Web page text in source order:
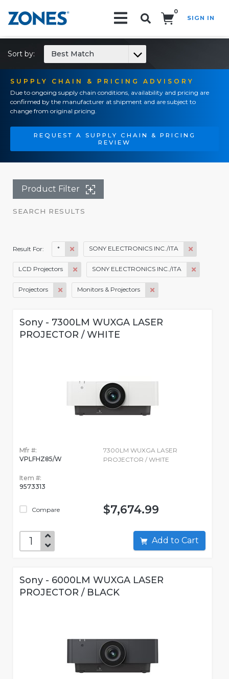
0
SIGN IN
SUPPLY CHAIN & PRICING ADVISORY
Due to ongoing supply chain conditions, availability and pricing are
confirmed by the manufacturer at shipment and are subject to
change from original pricing.
REQUEST A SUPPLY CHAIN & PRICING
REVIEW
Sort by: Best Match
Product Filter
SEARCH RESULTS
Result For: * SONY ELECTRONICS INC./ITA
LCD Projectors SONY ELECTRONICS INC./ITA
Projectors Monitors & Projectors
Sony - 7300LM WUXGA LASER
PROJECTOR / WHITE
Mfr #:
VPLFHZ85/W
Item #:
9573313
Compare
7300LM WUXGA LASER
PROJECTOR / WHITE
$7,674.99
Add to Cart
Sony - 6000LM WUXGA LASER
PROJECTOR / BLACK